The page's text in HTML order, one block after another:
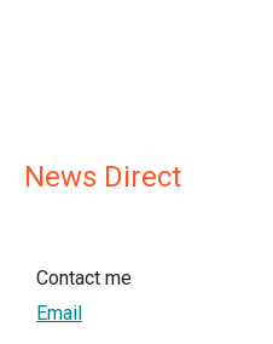
News Direct
Contact me
Email